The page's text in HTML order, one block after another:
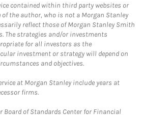
contained within third party websites or
the author, who is not a Morgan Stanley
reflect those of Morgan Stanley Smith
The strategies and/or investments
for all investors as the
investment or strategy will depend on
and objectives.
at Morgan Stanley include years at
firms.
Board of Standards Center for Financial